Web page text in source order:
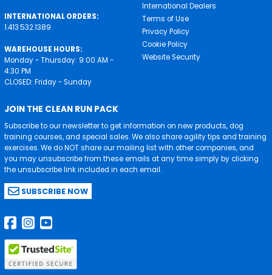
INTERNATIONAL ORDERS:
1.413.532.1389
WAREHOUSE HOURS:
Monday - Thursday: 9:00 AM -
4:30 PM
CLOSED: Friday - Sunday
International Dealers
Terms of Use
Privacy Policy
Cookie Policy
Website Security
JOIN THE CLEAN RUN PACK
Subscribe to our newsletter to get information on new products, dog
training courses, and special sales. We also share agility tips and training
exercises. We do NOT share our mailing list with other companies, and
you may unsubscribe from these emails at any time simply by clicking
the unsubscribe link included in each email.
SUBSCRIBE NOW